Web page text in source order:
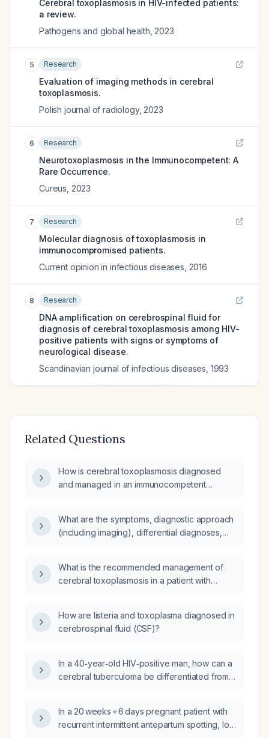
Cerebral toxoplasmosis in HIV-infected patients:
a review.
Pathogens and global health 2023
5 Research
Evaluation of imaging methods in cerebral
toxoplasmosis.
Polish journal of radiology, 2023
6 Research
Neurotoxoplasmosis in the Immunocompetent: A
Rare Occurrence.
Cureus 2023
7 Research
Molecular diagnosis of toxoplasmosis in
immunocompromised patients.
Current opinion in infectious diseases 2016
8 Research
DNA amplification on cerebrospinal fluid for
diagnosis of cerebral toxoplasmosis among HIV-
positive patients with signs or symptoms of
neurological disease.
Scandinavian journal of infectious diseases 1993
Related Questions
How is cerebral toxoplasmosis diagnosed
and managed in an immunocompetent
What are the symptoms, diagnostic approach
(including imaging), differential diagnoses,
What is the recommended management of
cerebral toxoplasmosis in a patient with
How are listeria and toxoplasma diagnosed in
cerebrospinal fluid (CSF)?
In a 40‑year‑old HIV‑positive man, how can a
cerebral tuberculoma be differentiated from a
In a 20 weeks + 6 days pregnant patient with
recurrent intermittent antepartum spotting, low